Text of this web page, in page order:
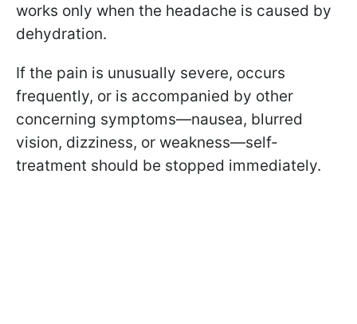
works only when the headache is caused by
dehydration.
If the pain is unusually severe, occurs
frequently, or is accompanied by other
concerning symptoms—nausea, blurred
vision, dizziness, or weakness—self-
treatment should be stopped immediately.